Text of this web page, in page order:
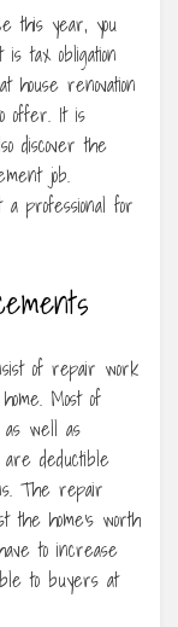
this year, you
tax obligation
house renovation
offer. It is
discover the
job.
professional for
of repair work
Most of
as well as
deductible
The repair
the home’s worth
to increase
to buyers at